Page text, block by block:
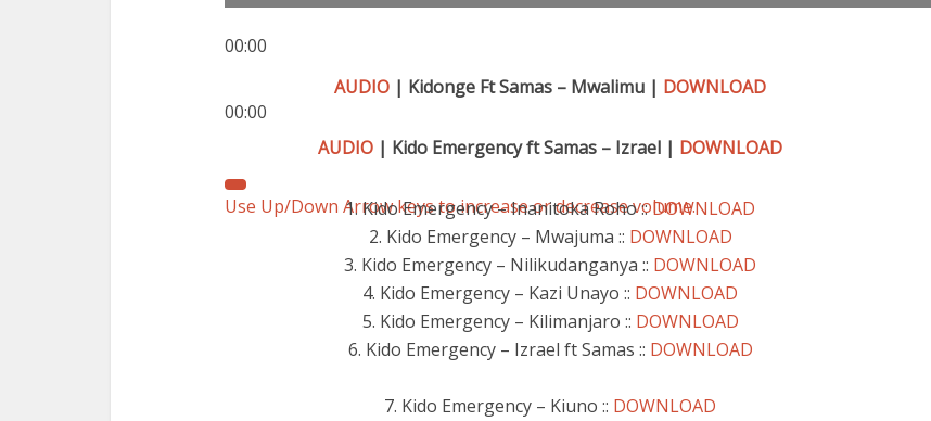
00:00
00:00
Use Up/Down Arrow keys to increase or decrease volume.
AUDIO | Kidonge Ft Samas – Mwalimu | DOWNLOAD
AUDIO | Kido Emergency ft Samas – Izrael | DOWNLOAD
1. Kido Emergency – Inanitoka Roho ::DOWNLOAD
2. Kido Emergency – Mwajuma :: DOWNLOAD
3. Kido Emergency – Nilikudanganya :: DOWNLOAD
4. Kido Emergency – Kazi Unayo :: DOWNLOAD
5. Kido Emergency – Kilimanjaro :: DOWNLOAD
6. Kido Emergency – Izrael ft Samas :: DOWNLOAD
7. Kido Emergency – Kiuno :: DOWNLOAD